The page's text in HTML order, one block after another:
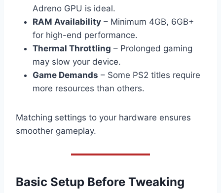
Adreno GPU is ideal.
RAM Availability – Minimum 4GB, 6GB+
for high-end performance.
Thermal Throttling – Prolonged gaming
may slow your device.
Game Demands – Some PS2 titles require
more resources than others.
Matching settings to your hardware ensures
smoother gameplay.
Basic Setup Before Tweaking